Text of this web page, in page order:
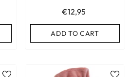
€12,95
ADD TO CART